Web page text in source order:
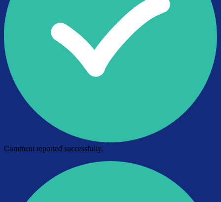
Comment reported successfully.